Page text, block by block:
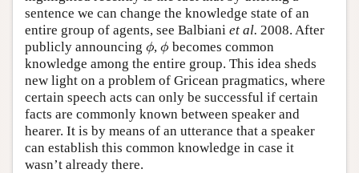
sentence we can change the knowledge state of an
entire group of agents, see Balbiani et al. 2008. After
publicly announcing ϕ
ϕ,ϕ
ϕ becomes common
knowledge among the entire group. This idea sheds
new light on a problem of Gricean pragmatics, where
certain speech acts can only be successful if certain
facts are commonly known between speaker and
hearer. It is by means of an utterance that a speaker
can establish this common knowledge in case it
wasn’t already there.